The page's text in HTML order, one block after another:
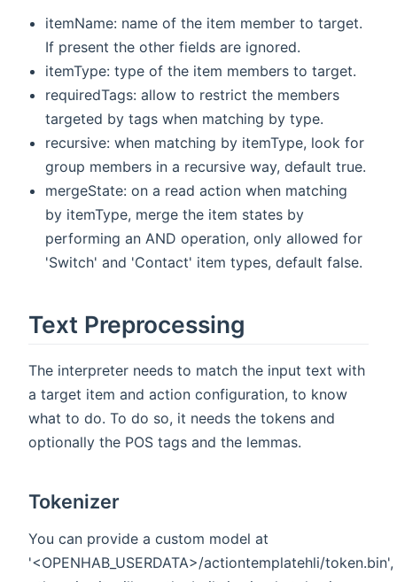
itemName: name of the item member to target.
If present the other fields are ignored.
itemType: type of the item members to target.
requiredTags: allow to restrict the members
targeted by tags when matching by type.
recursive: when matching by itemType, look for
group members in a recursive way, default true.
mergeState: on a read action when matching
by itemType, merge the item states by
performing an AND operation, only allowed for
'Switch' and 'Contact' item types, default false.
Text Preprocessing
The interpreter needs to match the input text with
a target item and action configuration, to know
what to do. To do so, it needs the tokens and
optionally the POS tags and the lemmas.
Tokenizer
You can provide a custom model at
'<OPENHAB_USERDATA>/actiontemplatehli/token.bin',